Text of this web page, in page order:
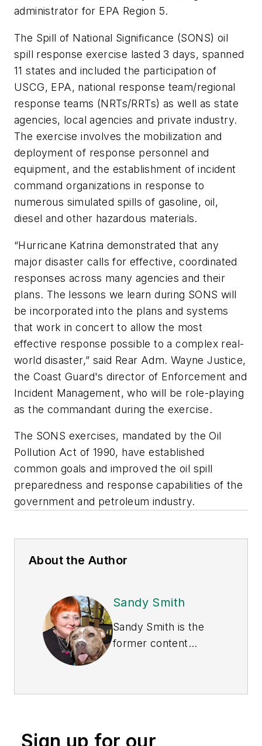
administrator for EPA Region 5.
The Spill of National Significance (SONS) oil
spill response exercise lasted 3 days, spanned
11 states and included the participation of
USCG, EPA, national response team/regional
response teams (NRTs/RRTs) as well as state
agencies, local agencies and private industry.
The exercise involves the mobilization and
deployment of response personnel and
equipment, and the establishment of incident
command organizations in response to
numerous simulated spills of gasoline, oil,
diesel and other hazardous materials.
“Hurricane Katrina demonstrated that any
major disaster calls for effective, coordinated
responses across many agencies and their
plans. The lessons we learn during SONS will
be incorporated into the plans and systems
that work in concert to allow the most
effective response possible to a complex real-
world disaster,” said Rear Adm. Wayne Justice,
the Coast Guard's director of Enforcement and
Incident Management, who will be role-playing
as the commandant during the exercise.
The SONS exercises, mandated by the Oil
Pollution Act of 1990, have established
common goals and improved the oil spill
preparedness and response capabilities of the
government and petroleum industry.
About the Author
Sandy Smith
Sandy Smith is the
former content
currently the EHSQ
Technologies Inc.
Sign up for our